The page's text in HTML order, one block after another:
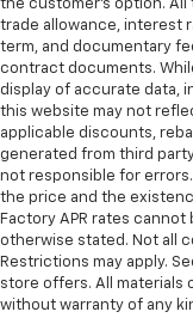
the customer's option.
trade allowance, interest
term, and documentary
contract documents.
display of accurate data,
this website may not
applicable discounts,
generated from third
not responsible for
the price and the
Factory APR rates
otherwise stated. Not all
Restrictions may apply.
store offers. All materials
without warranty of any